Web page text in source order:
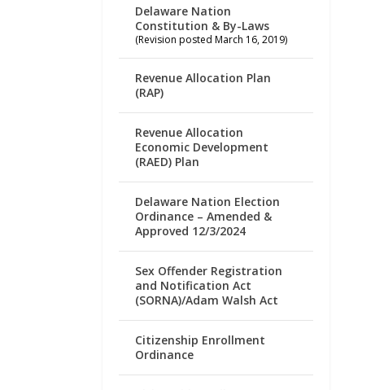
Delaware Nation
Constitution & By-Laws
(Revision posted March 16, 2019)
Revenue Allocation Plan
(RAP)
Revenue Allocation
Economic Development
(RAED) Plan
Delaware Nation Election
Ordinance – Amended &
Approved 12/3/2024
Sex Offender Registration
and Notification Act
(SORNA)/Adam Walsh Act
Citizenship Enrollment
Ordinance